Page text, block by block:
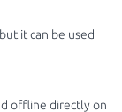
it can be used
offline directly on